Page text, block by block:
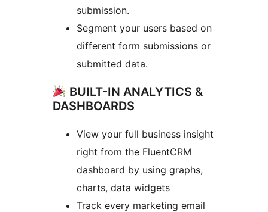
submission.
Segment your users based on
different form submissions or
submitted data.
BUILT-IN ANALYTICS &
DASHBOARDS
View your full business insight
right from the FluentCRM
dashboard by using graphs,
charts, data widgets
Track every marketing email